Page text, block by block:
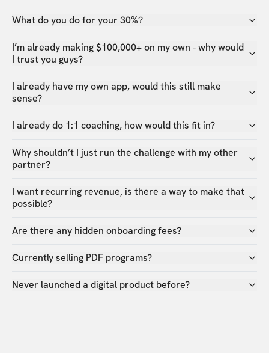
What do you do for your 30%?
I’m already making $100,000+ on my own - why would
I trust you guys?
I already have my own app, would this still make
sense?
I already do 1:1 coaching, how would this fit in?
Why shouldn’t I just run the challenge with my other
partner?
I want recurring revenue, is there a way to make that
possible?
Are there any hidden onboarding fees?
Currently selling PDF programs?
Never launched a digital product before?